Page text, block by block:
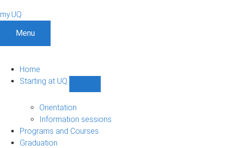
my.UQ
Menu
Home
Starting at UQ
UQ
navigation
Orientation
Information sessions
Programs and Courses
Graduation